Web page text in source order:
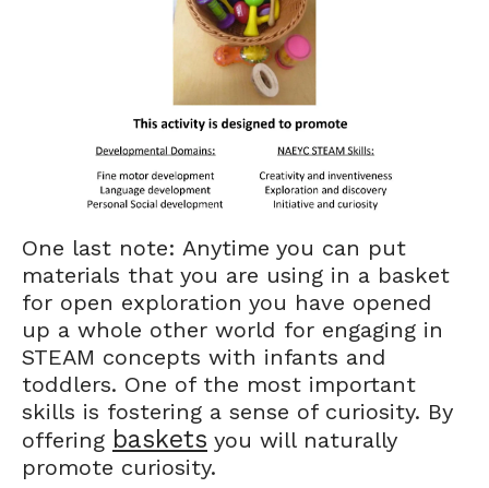
One last note: Anytime you can put
materials that you are using in a basket
for open exploration you have opened
up a whole other world for engaging in
STEAM concepts with infants and
toddlers. One of the most important
skills is fostering a sense of curiosity. By
offering baskets you will naturally
promote curiosity.